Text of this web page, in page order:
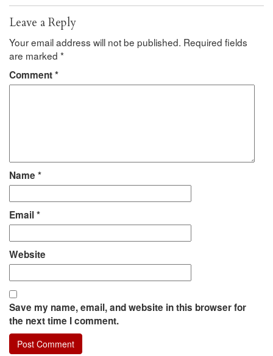
Leave a Reply
Your email address will not be published. Required fields
are marked *
Comment*
Name *
Email*
Website
Save my name, email, and website in this browser for
the next time I comment.